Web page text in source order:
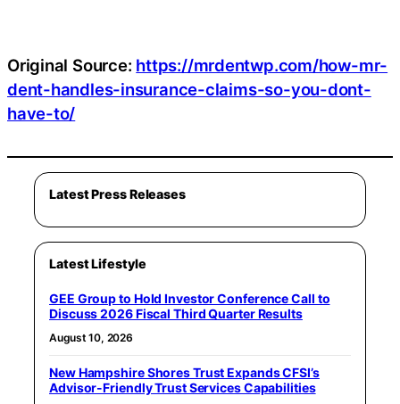
Original Source: https://mrdentwp.com/how-mr-
dent-handles-insurance-claims-so-you-dont-
have-to/
Latest Press Releases
Latest Lifestyle
GEE Group to Hold Investor Conference Call to
Discuss 2026 Fiscal Third Quarter Results
August 10, 2026
New Hampshire Shores Trust Expands CFSI’s
Advisor-Friendly Trust Services Capabilities